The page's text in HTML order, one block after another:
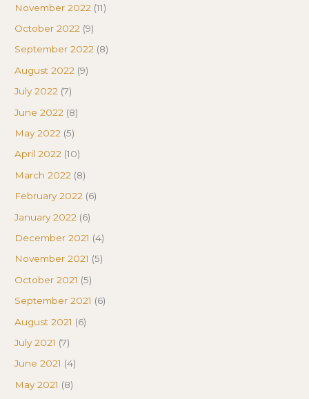
November 2022 (11)
October 2022 (9)
September 2022 (8)
August 2022 (9)
July 2022 (7)
June 2022 (8)
May 2022 (5)
April 2022 (10)
March 2022 (8)
February 2022 (6)
January 2022 (6)
December 2021 (4)
November 2021 (5)
October 2021 (5)
September 2021 (6)
August 2021 (6)
July 2021 (7)
June 2021 (4)
May 2021 (8)